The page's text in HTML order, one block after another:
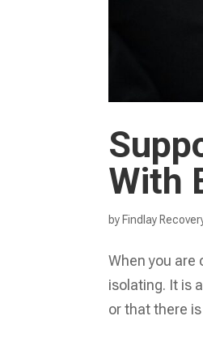
With
by Findlay
When you are
isolating. It is
or that there